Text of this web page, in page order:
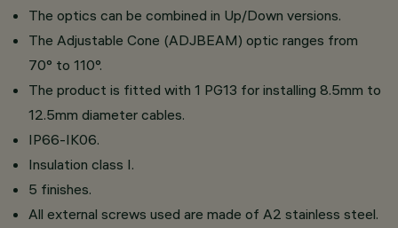
The optics can be combined in Up/Down versions.
The Adjustable Cone (ADJBEAM) optic ranges from
70° to 110°.
The product is fitted with 1 PG13 for installing 8.5mm to
12.5mm diameter cables.
IP66-IK06.
Insulation class I.
5 finishes.
All external screws used are made of A2 stainless steel.